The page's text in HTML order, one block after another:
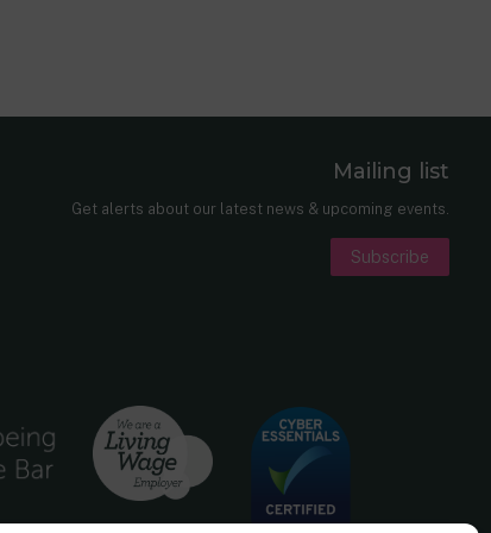
Mailing list
Get alerts about our latest news & upcoming events.
Subscribe